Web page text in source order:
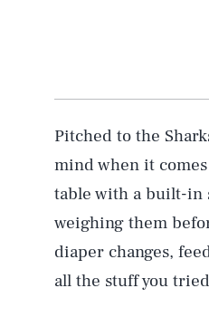
Pitched to the
mind when it
table with a built-in
weighing them
diaper changes,
all the stuff you